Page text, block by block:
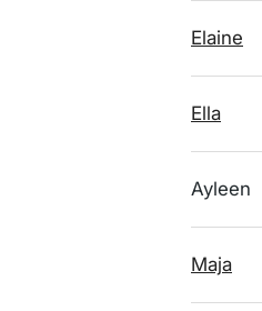
Elaine
Ella
Ayleen
Maja